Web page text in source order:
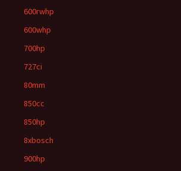
600rwhp
600whp
700hp
727ci
80mm
850cc
850hp
8xbosch
900hp